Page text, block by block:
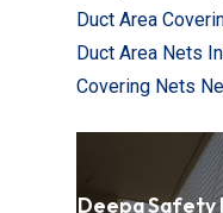
Duct Area
Duct Area Nets
Covering Nets
Deepa Safety